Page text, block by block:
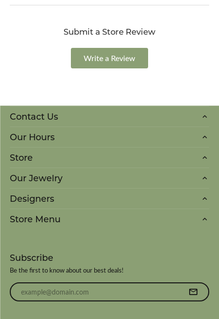
Submit a Store Review
Write a Review
Contact Us
Our Hours
Store
Our Jewelry
Designers
Store Menu
Subscribe
Be the first to know about our best deals!
Enter your email address